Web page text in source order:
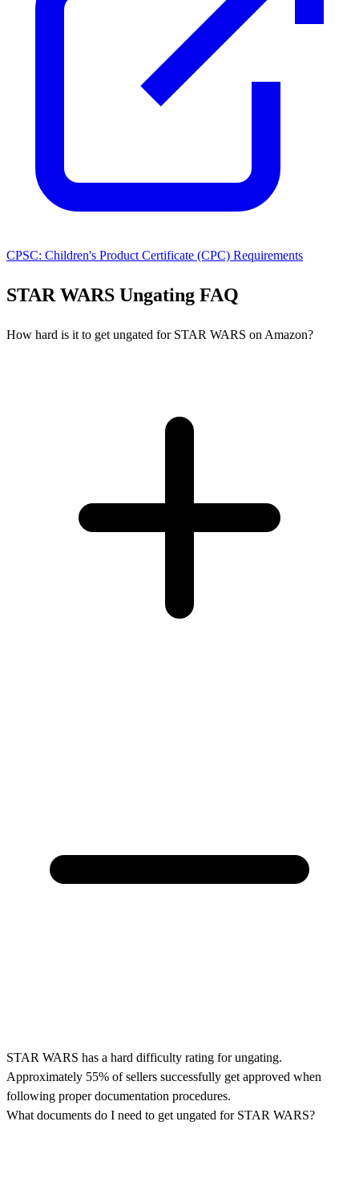
CPSC: Children's Product Certificate (CPC) Requirements
STAR WARS Ungating FAQ
How hard is it to get ungated for STAR WARS on Amazon?
STAR WARS has a hard difficulty rating for ungating.
Approximately 55% of sellers successfully get approved when
following proper documentation procedures.
What documents do I need to get ungated for STAR WARS?